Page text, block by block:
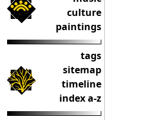
culture
paintings
tags
sitemap
timeline
index a-z